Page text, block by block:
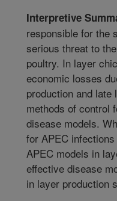
Interpretive
responsible for the
serious threat to
poultry. In layer
economic losses
production and
methods of control
disease models.
for APEC
APEC models in
effective disease
in layer production